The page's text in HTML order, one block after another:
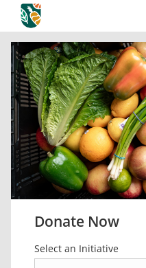
Donate Now
Select an Initiative